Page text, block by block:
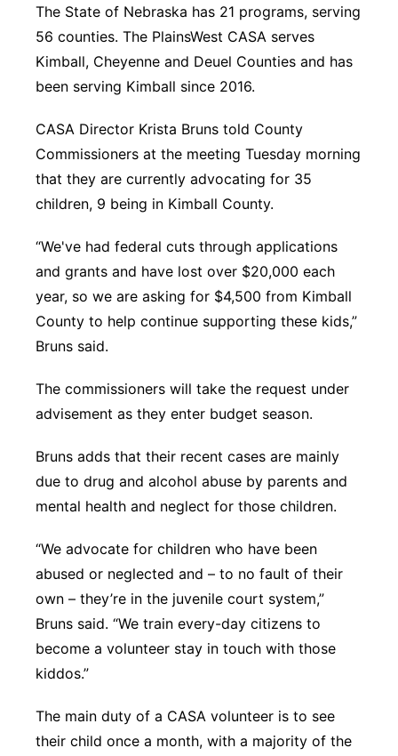
The State of Nebraska has 21 programs, serving
56 counties. The PlainsWest CASA serves
Kimball, Cheyenne and Deuel Counties and has
been serving Kimball since 2016.
CASA Director Krista Bruns told County
Commissioners at the meeting Tuesday morning
that they are currently advocating for 35
children, 9 being in Kimball County.
“We've had federal cuts through applications
and grants and have lost over $20,000 each
year, so we are asking for $4,500 from Kimball
County to help continue supporting these kids,”
Bruns said.
The commissioners will take the request under
advisement as they enter budget season.
Bruns adds that their recent cases are mainly
due to drug and alcohol abuse by parents and
mental health and neglect for those children.
“We advocate for children who have been
abused or neglected and – to no fault of their
own – they’re in the juvenile court system,”
Bruns said. “We train every-day citizens to
become a volunteer stay in touch with those
kiddos.”
The main duty of a CASA volunteer is to see
their child once a month, with a majority of the